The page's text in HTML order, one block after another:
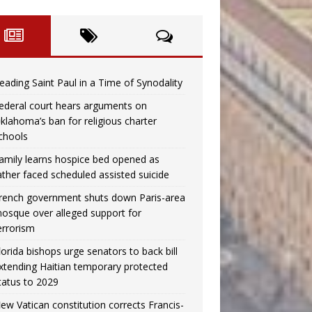
Saint Paul in a Time of Synodality
court hears arguments on
ban for religious charter
learns hospice bed opened as
faced scheduled assisted suicide
government shuts down Paris-area
over alleged support for
bishops urge senators to back bill
Haitian temporary protected
to 2029
Vatican constitution corrects Francis-